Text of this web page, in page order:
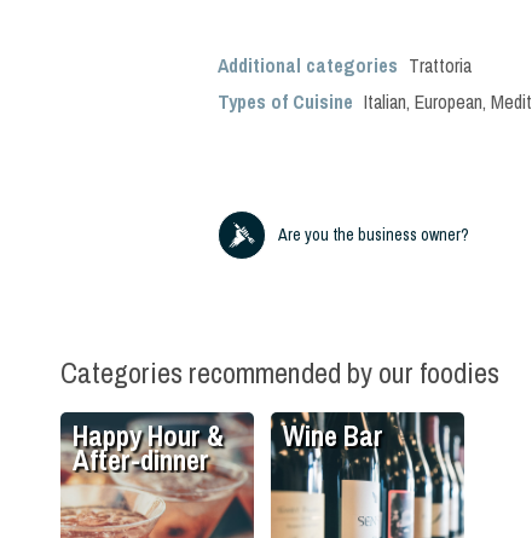
Additional categories Trattoria
Types of Cuisine Italian, European,
Are you the business owner?
Categories recommended by our foodies
Happy Hour &
After-dinner
Wine Bar